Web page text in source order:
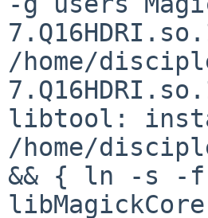
/home/
libtool:
/home/
&& { ln -s -f